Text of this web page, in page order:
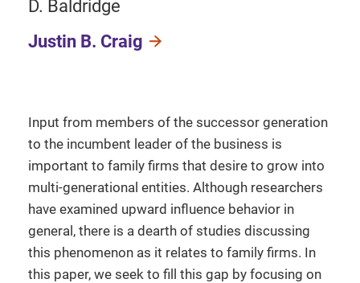
D. Baldridge
Justin B. Craig
Input from members of the successor generation
to the incumbent leader of the business is
important to family firms that desire to grow into
multi-generational entities. Although researchers
have examined upward influence behavior in
general, there is a dearth of studies discussing
this phenomenon as it relates to family firms. In
this paper, we seek to fill this gap by focusing on